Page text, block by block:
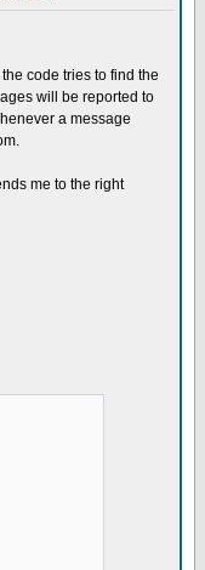
code tries to find the
will be reported to
a message
me to the right